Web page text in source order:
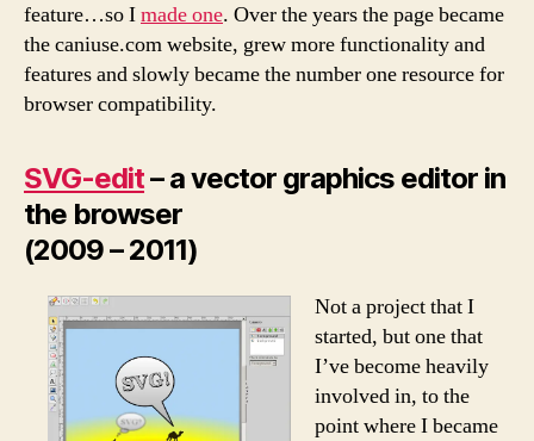
feature…so Imade one. Over the years the page became
the caniuse.com website, grew more functionality and
features and slowly became the number one resource for
browser compatibility.
SVG-edit– a vector graphics editor in
the browser
(2009 – 2011)
Not a project that I
started, but one that
I’ve become heavily
involved in, to the
point where I became